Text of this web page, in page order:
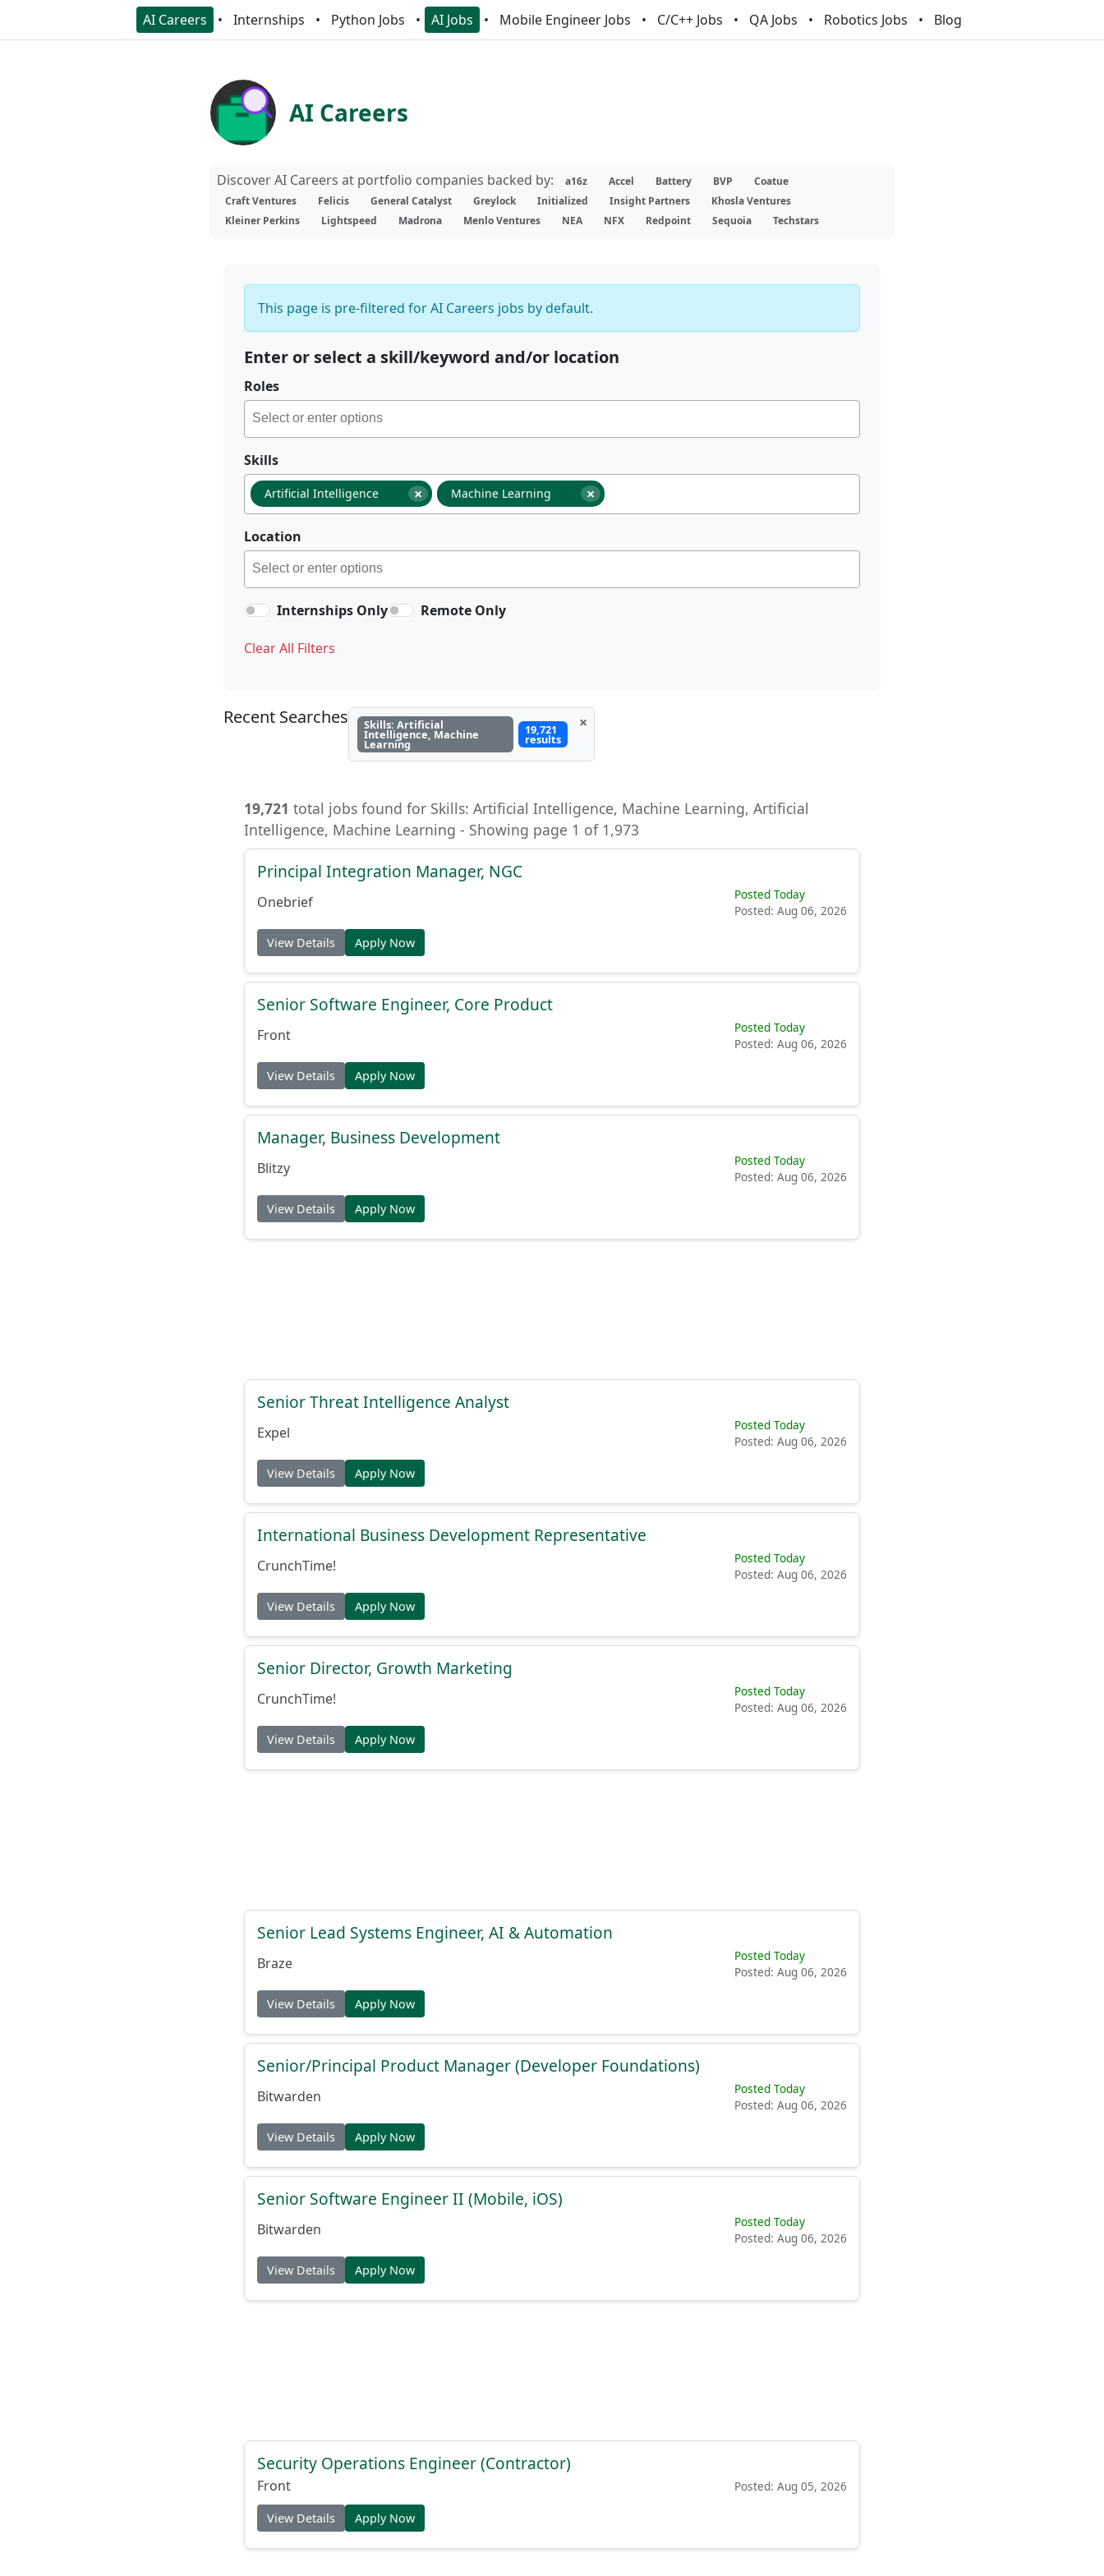
AI Careers Internships Python Jobs AI Jobs Mobile Engineer Jobs C/C++ Jobs QA Jobs Robotics Jobs Blog
AI Careers
Discover AI Careers at portfolio companies backed by: a16z Accel Battery BVP
Coatue
Craft Ventures
Felicis General Catalyst Greylock Initialized Insight Partners
Khosla Ventures
Kleiner Perkins
Lightspeed Madrona Menlo Ventures NEA NFX Redpoint Sequoia Techstars
This page is pre-filtered for AI Careers jobs by default.
Enter or select a skill/keyword and/or location
Roles
Skills
×
Artificial Intelligence ×
Machine Learning
Location
Internships Only Remote Only
Clear All Filters
Recent Searches Skills: Artificial
Intelligence, Machine
Learning
19,721
results
×
19,721 total jobs found for Skills: Artificial Intelligence, Machine Learning, Artificial
Intelligence, Machine Learning - Showing page 1 of 1,973
Principal Integration Manager, NGC
Onebrief
Posted Today
Posted: Aug 06, 2026
View Details Apply Now
Senior Software Engineer, Core Product
Front
Posted Today
Posted: Aug 06, 2026
View Details Apply Now
Manager, Business Development
Blitzy
Posted Today
Posted: Aug 06, 2026
View Details Apply Now
Senior Threat Intelligence Analyst
Expel
Posted Today
Posted: Aug 06, 2026
View Details Apply Now
International Business Development Representative
CrunchTime!
Posted Today
Posted: Aug 06, 2026
View Details Apply Now
Senior Director, Growth Marketing
CrunchTime!
Posted Today
Posted: Aug 06, 2026
View Details Apply Now
Senior Lead Systems Engineer, AI & Automation
Braze
Posted Today
Posted: Aug 06, 2026
View Details Apply Now
Senior/Principal Product Manager (Developer Foundations)
Bitwarden
Posted Today
Posted: Aug 06, 2026
View Details Apply Now
Senior Software Engineer II (Mobile, iOS)
Bitwarden
Posted Today
Posted: Aug 06, 2026
View Details Apply Now
Security Operations Engineer (Contractor)
Front Posted: Aug 05, 2026
View Details Apply Now